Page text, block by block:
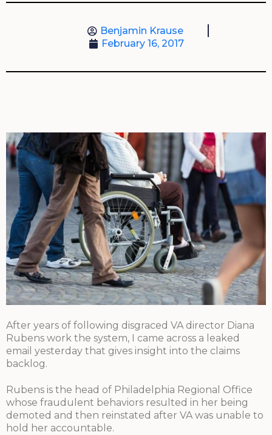
Benjamin Krause
February 16, 2017
After years of following disgraced VA director Diana
Rubens work the system, I came across a leaked
email yesterday that gives insight into the claims
backlog.
Rubens is the head of Philadelphia Regional Office
whose fraudulent behaviors resulted in her being
demoted and then reinstated after VA was unable to
hold her accountable.